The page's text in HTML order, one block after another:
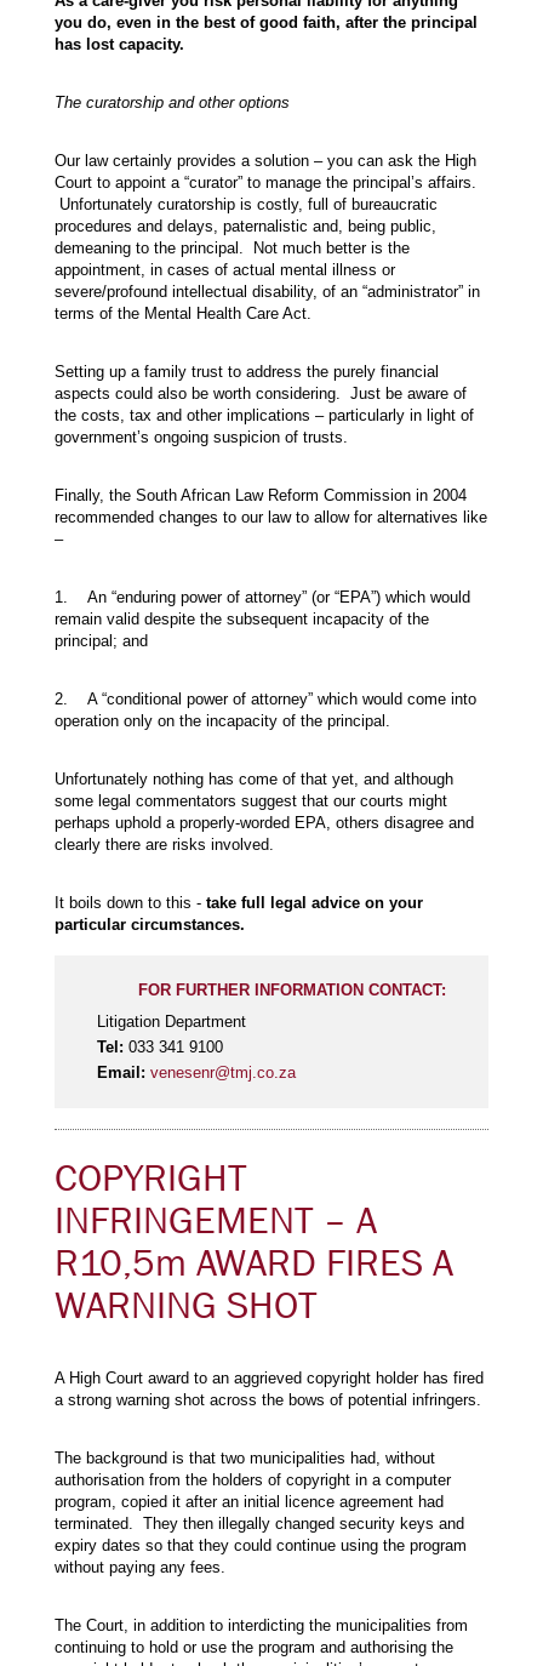
you do, even in the best of good faith, after the principal
has lost capacity.
The curatorship and other options
Our law certainly provides a solution – you can ask the High
Court to appoint a “curator” to manage the principal’s affairs.
Unfortunately curatorship is costly, full of bureaucratic
procedures and delays, paternalistic and, being public,
demeaning to the principal. Not much better is the
appointment, in cases of actual mental illness or
severe/profound intellectual disability, of an “administrator” in
terms of the Mental Health Care Act.
Setting up a family trust to address the purely financial
aspects could also be worth considering. Just be aware of
the costs, tax and other implications – particularly in light of
government’s ongoing suspicion of trusts.
Finally, the South African Law Reform Commission in 2004
recommended changes to our law to allow for alternatives like
–
1. An “enduring power of attorney” (or “EPA”) which would
remain valid despite the subsequent incapacity of the
principal; and
2. A “conditional power of attorney” which would come into
operation only on the incapacity of the principal.
Unfortunately nothing has come of that yet, and although
some legal commentators suggest that our courts might
perhaps uphold a properly-worded EPA, others disagree and
clearly there are risks involved.
It boils down to this - take full legal advice on your
particular circumstances.
FOR FURTHER INFORMATION CONTACT:
Litigation Department
Tel: 033 341 9100
Email: venesenr@tmj.co.za
COPYRIGHT
INFRINGEMENT – A
R10,5m AWARD FIRES A
WARNING SHOT
A High Court award to an aggrieved copyright holder has fired
a strong warning shot across the bows of potential infringers.
The background is that two municipalities had, without
authorisation from the holders of copyright in a computer
program, copied it after an initial licence agreement had
terminated. They then illegally changed security keys and
expiry dates so that they could continue using the program
without paying any fees.
The Court, in addition to interdicting the municipalities from
continuing to hold or use the program and authorising the